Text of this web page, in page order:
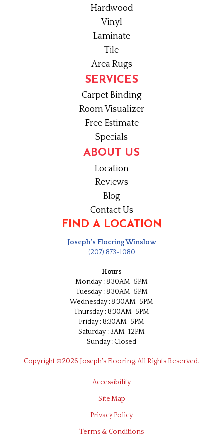
Hardwood
Vinyl
Laminate
Tile
Area Rugs
SERVICES
Carpet Binding
Room Visualizer
Free Estimate
Specials
ABOUT US
Location
Reviews
Blog
Contact Us
FIND A LOCATION
Joseph's Flooring Winslow
(207) 873-1080
Hours
Monday : 8:30AM-5PM
Tuesday : 8:30AM-5PM
Wednesday : 8:30AM-5PM
Thursday : 8:30AM-5PM
Friday : 8:30AM-5PM
Saturday : 8AM-12PM
Sunday : Closed
Copyright ©2026 Joseph's Flooring. All Rights Reserved.
Accessibility
Site Map
Privacy Policy
Terms & Conditions